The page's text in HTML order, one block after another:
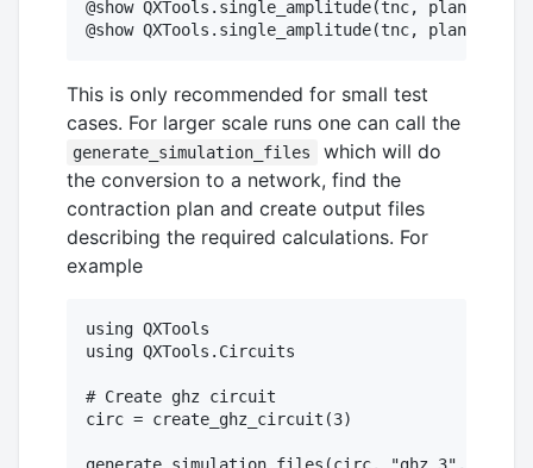
@show QXTools.single_amplitude(tnc, plan,
This is only recommended for small test
cases. For larger scale runs one can call the
generate_simulation_files
which will do
the conversion to a network, find the
contraction plan and create output files
describing the required calculations. For
example
using QXTools
using QXTools.Circuits
# Create ghz circuit
circ = create_ghz_circuit(3)